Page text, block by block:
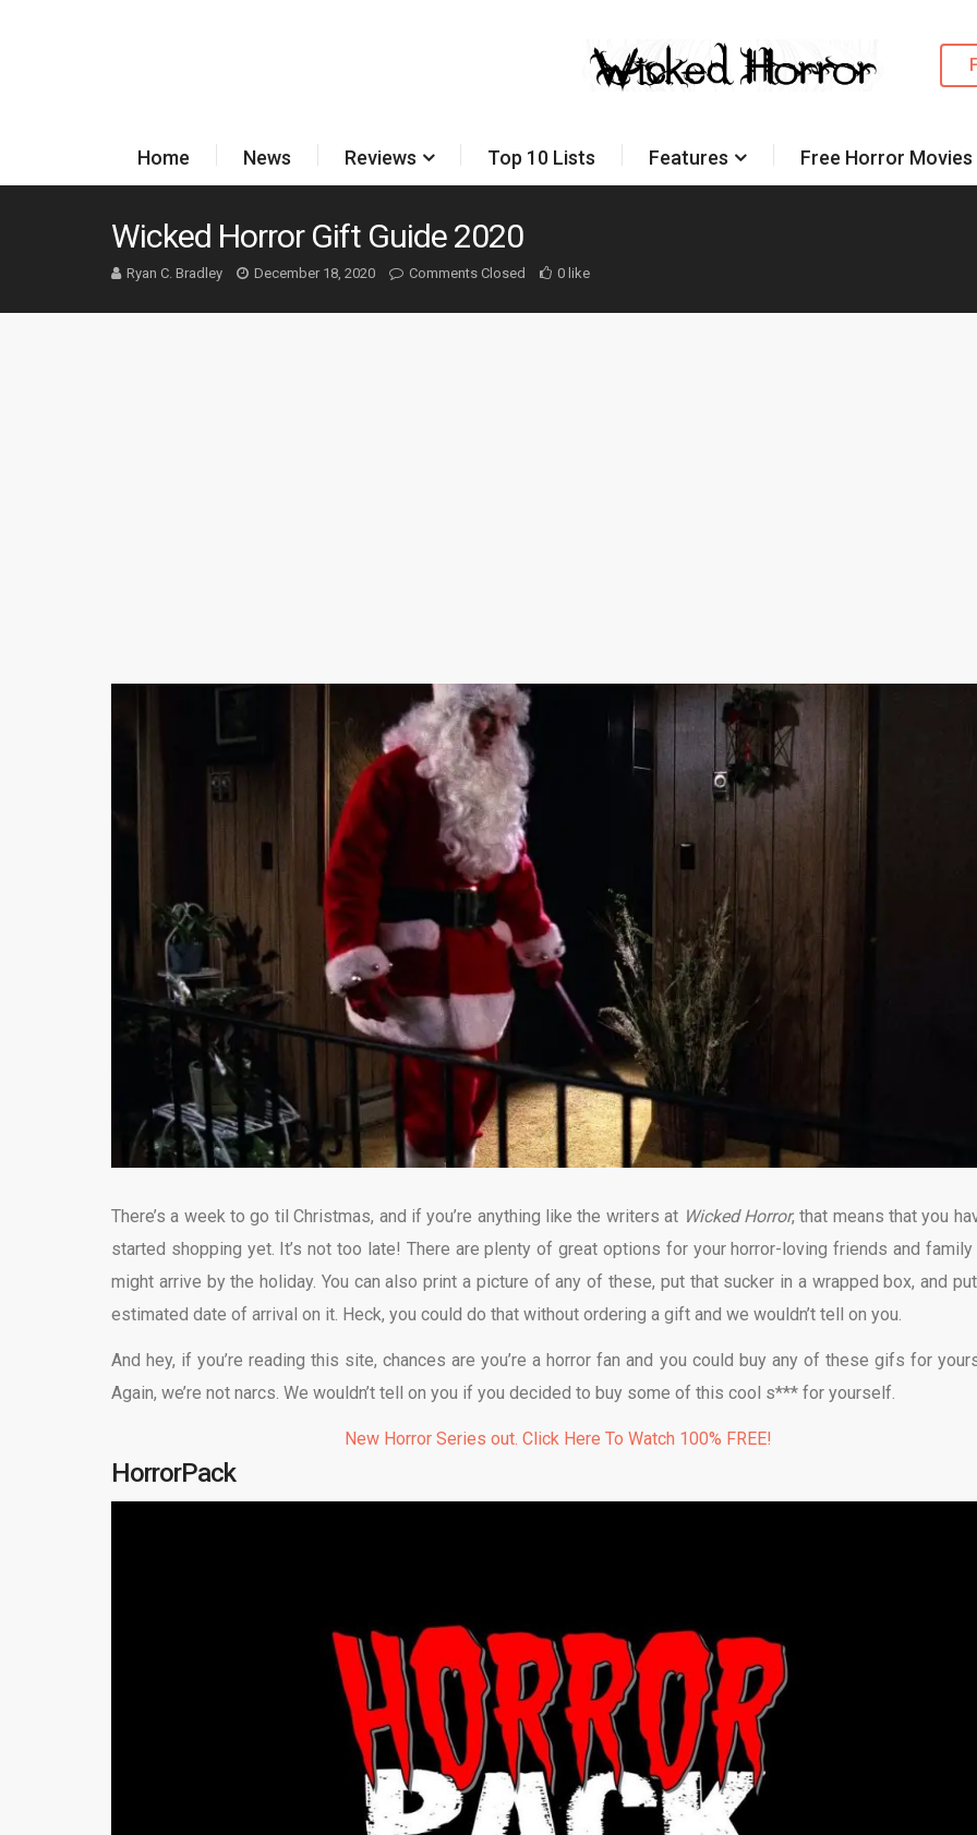
Home News Reviews Top 10 Lists Features Free Horror
Wicked Horror Gift Guide 2020
Ryan C. Bradley December 18, 2020 Comments Closed 0 like
There’s a week to go til Christmas, and if you’re anything like the writers at Wicked Horror, that means that you
started shopping yet. It’s not too late! There are plenty of great options for your horror-loving friends and family
might arrive by the holiday. You can also print a picture of any of these, put that sucker in a wrapped box, and
estimated date of arrival on it. Heck, you could do that without ordering a gift and we wouldn’t tell on you.
And hey, if you’re reading this site, chances are you’re a horror fan and you could buy any of these gifs for
Again, we’re not narcs. We wouldn’t tell on you if you decided to buy some of this cool s*** for yourself.
New Horror Series out. Click Here To Watch 100% FREE!
HorrorPack